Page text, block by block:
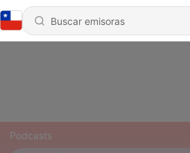
Podcasts